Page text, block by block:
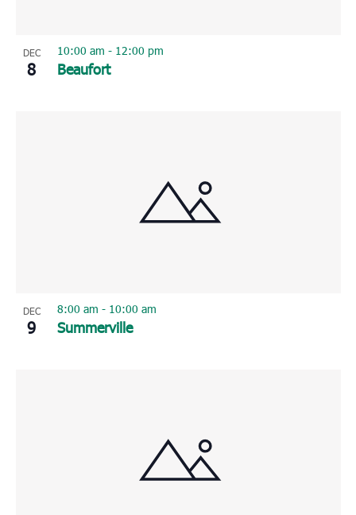
DEC
8 Beaufort
10:00 am - 12:00 pm
DEC
9 Summerville
8:00 am - 10:00 am